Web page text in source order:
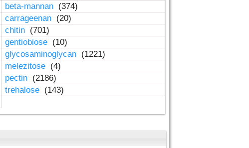
beta-mannan (374)
carrageenan (20)
chitin (701)
gentiobiose (10)
glycosaminoglycan (1221)
melezitose (4)
pectin (2186)
trehalose (143)